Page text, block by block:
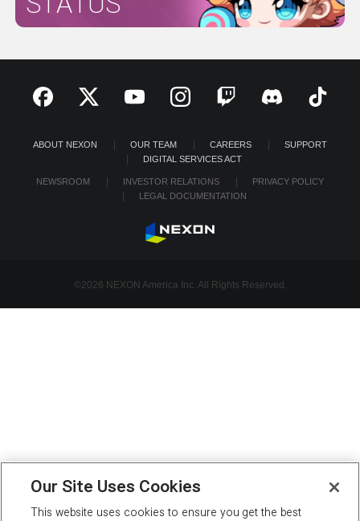
ABOUT NEXON OUR TEAM CAREERS
SUPPORT
DIGITAL SERVICES ACT
NEWSROOM INVESTOR RELATIONS
PRIVACY POLICY
LEGAL DOCUMENTATION
©2026 NEXON America Inc. All Rights Reserved.
Our Site Uses Cookies
This website uses cookies to ensure you get the best